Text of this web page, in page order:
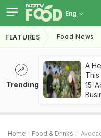
Eng
FEATURES Food News
Trending
A
15-
Home Food & Drinks Avocado